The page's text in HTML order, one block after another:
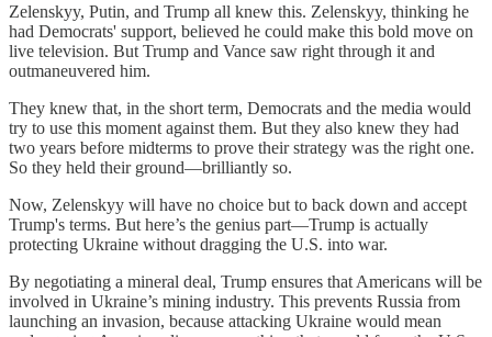
Zelenskyy, Putin, and Trump all knew this. Zelenskyy, thinking he
had Democrats' support, believed he could make this bold move on
live television. But Trump and Vance saw right through it and
outmaneuvered him.
They knew that, in the short term, Democrats and the media would
try to use this moment against them. But they also knew they had
two years before midterms to prove their strategy was the right one.
So they held their ground—brilliantly so.
Now, Zelenskyy will have no choice but to back down and accept
Trump's terms. But here’s the genius part—Trump is actually
protecting Ukraine without dragging the U.S. into war.
By negotiating a mineral deal, Trump ensures that Americans will be
involved in Ukraine’s mining industry. This prevents Russia from
launching an invasion, because attacking Ukraine would mean